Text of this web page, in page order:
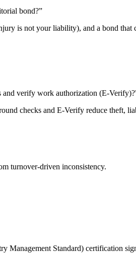
bond?”
is not your liability), and a bond that
and verify work authorization (E-Verify)?
checks and E-Verify reduce theft,
turnover-driven inconsistency.
Standard) certification